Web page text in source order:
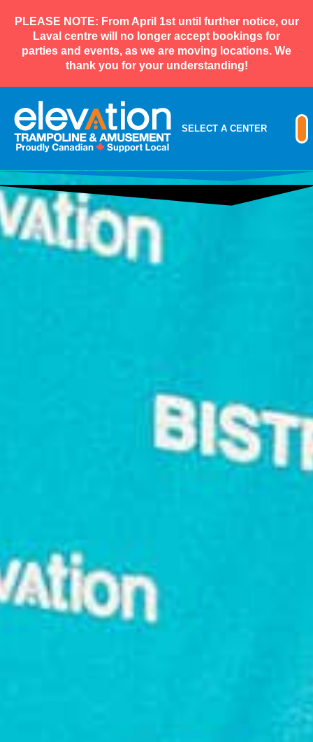
PLEASE NOTE: From April 1st until further notice, our
Laval centre will no longer accept bookings for
parties and events, as we are moving locations. We
thank you for your understanding!
SELECT A CENTER